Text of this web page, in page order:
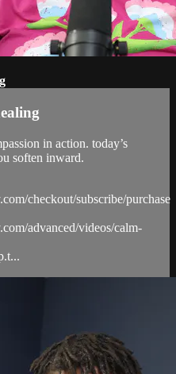
in action. today’s
soften inward.
checkout/subscribe/purchase
advanced/videos/calm-